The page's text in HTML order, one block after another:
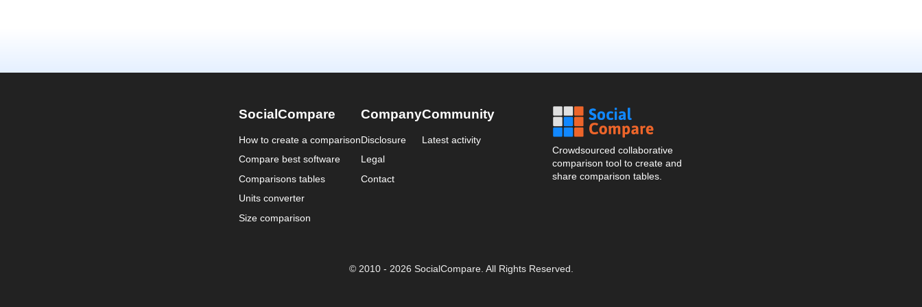
SocialCompare
How to create a comparison
Compare best software
Comparisons tables
Units converter
Size comparison
Company
Disclosure
Legal
Contact
Community
Latest activity
Crowdsourced collaborative
comparison tool to create and
share comparison tables.
© 2010 - 2026 SocialCompare. All Rights Reserved.